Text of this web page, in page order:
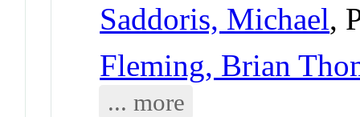
Saddoris, Michael,
Fleming, Brian
... more